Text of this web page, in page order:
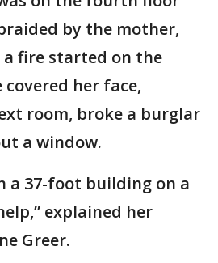
by the mother,
fire started on the
covered her face,
room, broke a burglar
a window.
a 37-foot building on a
explained her
Greer.